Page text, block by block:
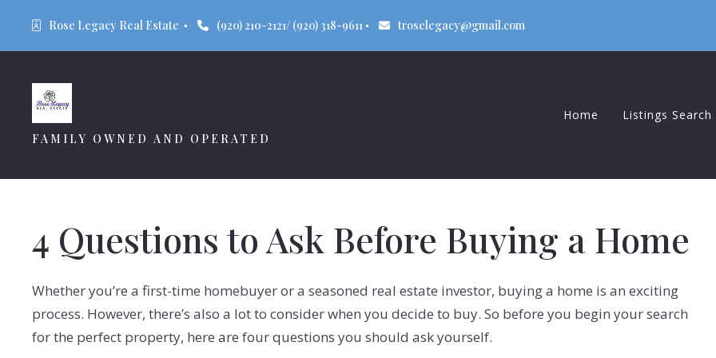
Rose Legacy Real Estate (920) 210-2121/ (920) 318-9611 troselegacy@gmail.com
FAMILY OWNED AND OPERATED
Home Listings Search
4 Questions to Ask Before Buying a Home
Whether you’re a first-time homebuyer or a seasoned real estate investor, buying a home is an exciting
process. However, there’s also a lot to consider when you decide to buy. So before you begin your search
for the perfect property, here are four questions you should ask yourself.